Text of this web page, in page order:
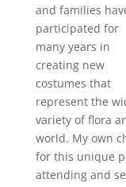
and families
participated for
many years in
creating new
costumes that
represent the
variety of flora
world. My own
for this unique
attending and